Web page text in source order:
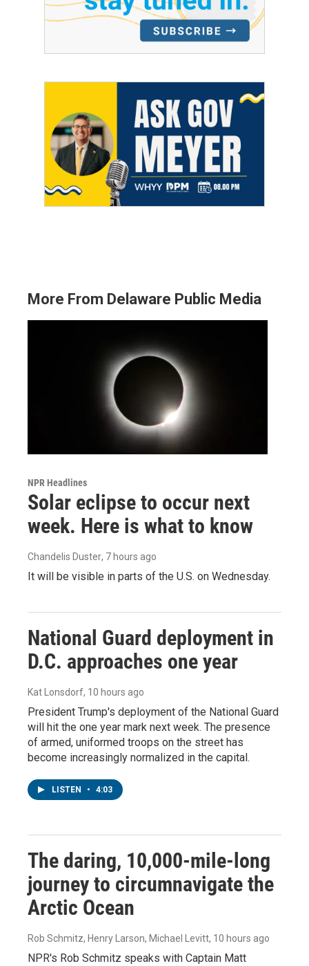
More From Delaware Public Media
NPR Headlines
Solar eclipse to occur next
week. Here is what to know
Chandelis Duster, 7 hours ago
It will be visible in parts of the U.S. on Wednesday.
National Guard deployment in
D.C. approaches one year
Kat Lonsdorf, 10 hours ago
President Trump's deployment of the National Guard
will hit the one year mark next week. The presence
of armed, uniformed troops on the street has
become increasingly normalized in the capital.
LISTEN • 4:03
The daring, 10,000-mile-long
journey to circumnavigate the
Arctic Ocean
Rob Schmitz, Henry Larson, Michael Levitt, 10 hours ago
NPR's Rob Schmitz speaks with Captain Matt